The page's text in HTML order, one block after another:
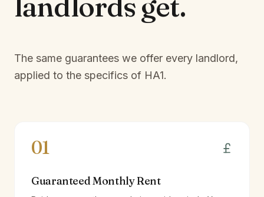
The same guarantees we offer every landlord,
applied to the specifics of HA1.
01
Guaranteed Monthly Rent